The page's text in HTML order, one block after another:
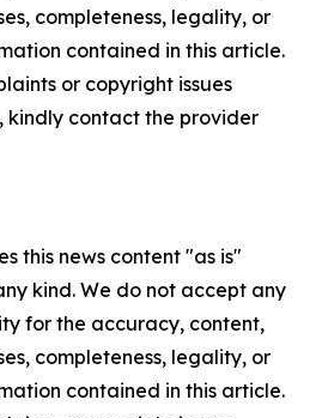
completeness, legality, or
contained in this article.
or copyright issues
kindly contact the provider
this news content "as is"
kind. We do not accept any
for the accuracy, content,
completeness, legality, or
contained in this article.